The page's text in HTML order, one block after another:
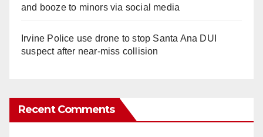
and booze to minors via social media
Irvine Police use drone to stop Santa Ana DUI
suspect after near-miss collision
Recent Comments